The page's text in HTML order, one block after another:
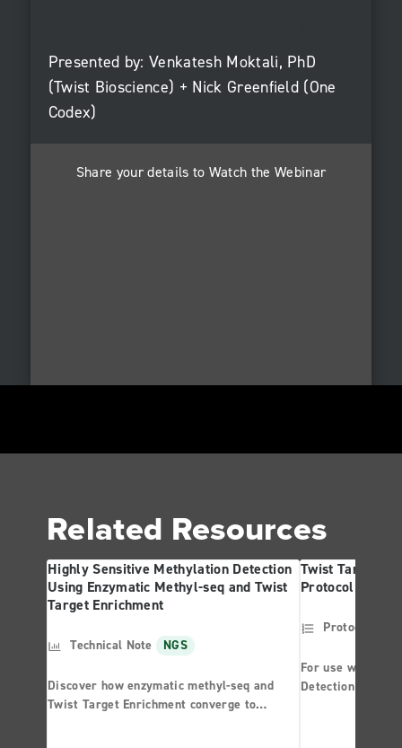
Presented by: Venkatesh Moktali, PhD
(Twist Bioscience) + Nick Greenfield (One
Codex)
Share your details to Watch the Webinar
Related Resources
Highly Sensitive Methylation Detection
Using Enzymatic Methyl-seq and Twist
Target Enrichment
Technical Note NGS
Discover how enzymatic methyl-seq and
Twist Target Enrichment converge to
Twist Targeted
Protocol
Protocol
For use with the
Detection